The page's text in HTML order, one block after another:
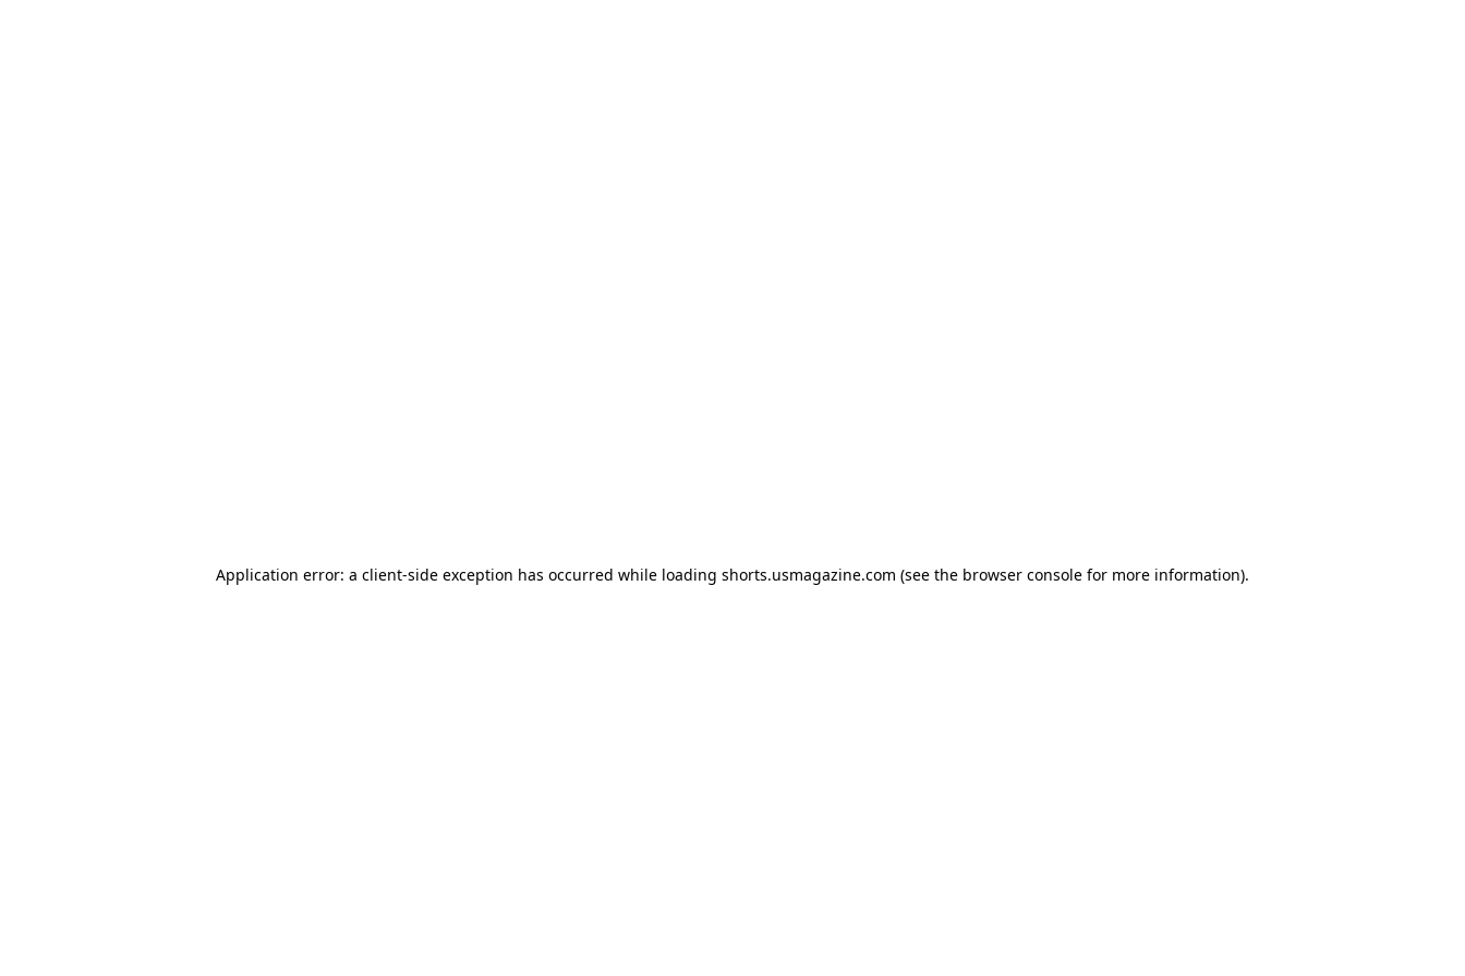
Application error: a client-side exception has occurred while loading shorts.usmagazine.com (see the browser console for more information).